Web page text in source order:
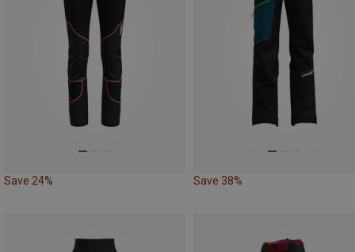
Save 24% Save 38%